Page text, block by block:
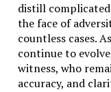
distill
the face of
countless cases.
continue to
witness, who
accuracy, and